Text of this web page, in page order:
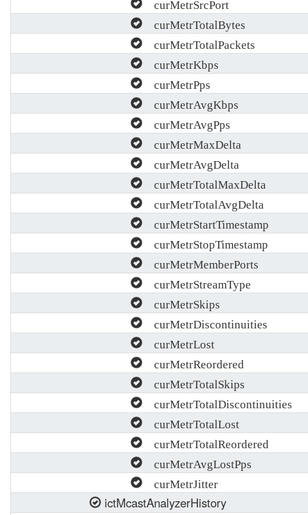
curMetrSrcPort
curMetrTotalBytes
curMetrTotalPackets
curMetrKbps
curMetrPps
curMetrAvgKbps
curMetrAvgPps
curMetrMaxDelta
curMetrAvgDelta
curMetrTotalMaxDelta
curMetrTotalAvgDelta
curMetrStartTimestamp
curMetrStopTimestamp
curMetrMemberPorts
curMetrStreamType
curMetrSkips
curMetrDiscontinuities
curMetrLost
curMetrReordered
curMetrTotalSkips
curMetrTotalDiscontinuities
curMetrTotalLost
curMetrTotalReordered
curMetrAvgLostPps
curMetrJitter
ictMcastAnalyzerHistory